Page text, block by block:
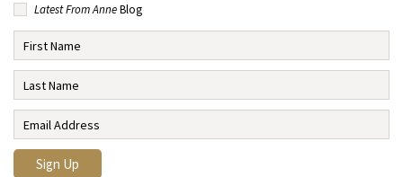
Latest From AnneBlog